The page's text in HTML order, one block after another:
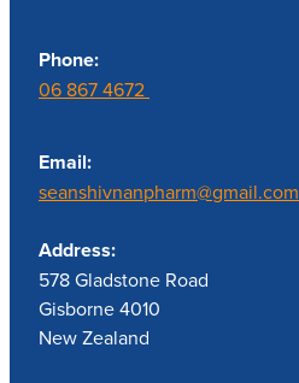
Phone:
06 867 4672
Email:
seanshivnanpharm@gmail.com
Address:
578 Gladstone Road
Gisborne 4010
New Zealand